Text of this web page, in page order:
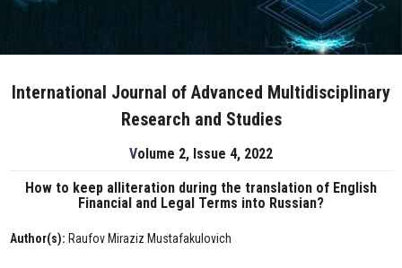
International Journal of Advanced Multidisciplinary
Research and Studies
Volume 2, Issue 4, 2022
How to keep alliteration during the translation of English
Financial and Legal Terms into Russian?
Author(s): Raufov Miraziz Mustafakulovich